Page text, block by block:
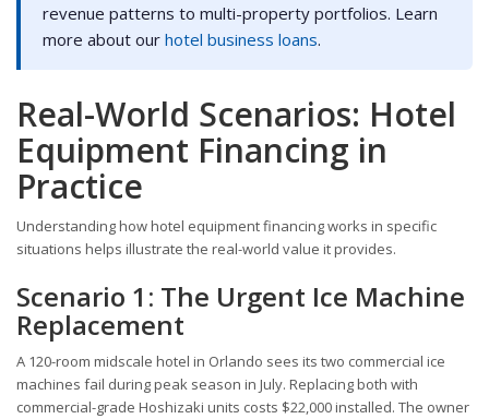
revenue patterns to multi-property portfolios. Learn
more about our hotel business loans.
Real-World Scenarios: Hotel
Equipment Financing in
Practice
Understanding how hotel equipment financing works in specific
situations helps illustrate the real-world value it provides.
Scenario 1: The Urgent Ice Machine
Replacement
A 120-room midscale hotel in Orlando sees its two commercial ice
machines fail during peak season in July. Replacing both with
commercial-grade Hoshizaki units costs $22,000 installed. The owner